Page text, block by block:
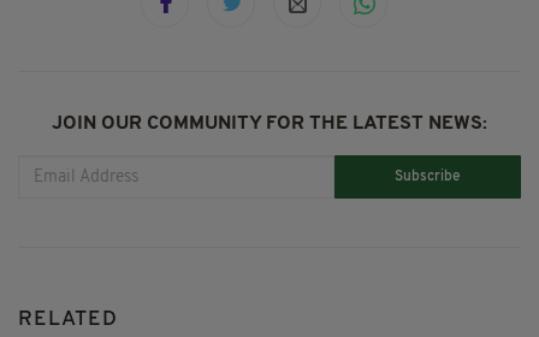
JOIN OUR COMMUNITY FOR THE LATEST NEWS:
Subscribe
RELATED